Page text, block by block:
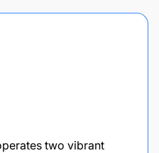
two vibrant